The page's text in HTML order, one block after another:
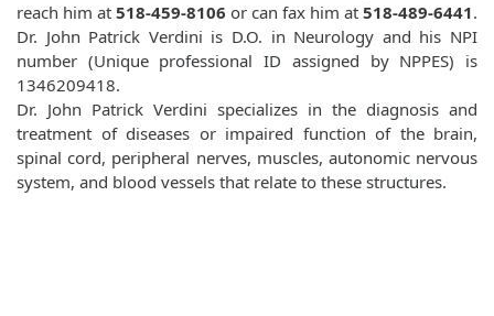
reach him at 518-459-8106 or can fax him at 518-489-6441.
Dr. John Patrick Verdini is D.O. in Neurology and his NPI
number (Unique professional ID assigned by NPPES) is
1346209418.
Dr. John Patrick Verdini specializes in the diagnosis and
treatment of diseases or impaired function of the brain,
spinal cord, peripheral nerves, muscles, autonomic nervous
system, and blood vessels that relate to these structures.